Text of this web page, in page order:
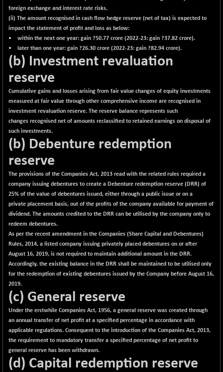
foreign exchange and interest rate risks.
(ii) The amount recognised in cash flow hedge reserve (net of tax) is expected to
impact the statement of profit and loss as below:
• within the next one year: gain ?50.77 crore (2022-23: gain ?37.82 crore).
• later than one year: gain ?26.30 crore (2022-23: gain ?82.94 crore).
(b) Investment revaluation
reserve
Cumulative gains and losses arising from fair value changes of equity investments
measured at fair value through other comprehensive income are recognised in
investment revaluation reserve. The reserve balance represents such
changes recognised net of amounts reclassified to retained earnings on disposal of
such investments.
(b) Debenture redemption
reserve
The provisions of the Companies Act, 2013 read with the related rules required a
company issuing debentures to create a Debenture redemption reserve (DRR) of
25% of the value of debentures issued, either through a public issue or on a
private placement basis, out of the profits of the company available for payment of
dividend. The amounts credited to the DRR can be utilised by the company only to
redeem debentures.
As per the recent amendment in the Companies (Share Capital and Debentures)
Rules, 2014, a listed company issuing privately placed debentures on or after
August 16, 2019, is not required to maintain additional amount in the DRR.
Accordingly, the existing balance in the DRR shall be maintained to be utilised only
for the redemption of existing debentures issued by the Company before August 16,
2019.
(c) General reserve
Under the erstwhile Companies Act, 1956, a general reserve was created through
an annual transfer of net profit at a specified percentage in accordance with
applicable regulations. Consequent to the introduction of the Companies Act, 2013,
the requirement to mandatory transfer a specified percentage of net profit to
general reserve has been withdrawn.
(d) Capital redemption reserve